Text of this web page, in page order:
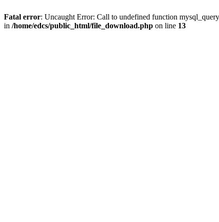
Fatal error: Uncaught Error: Call to undefined function
in /home/edcs/public_html/file_download.php on line 13